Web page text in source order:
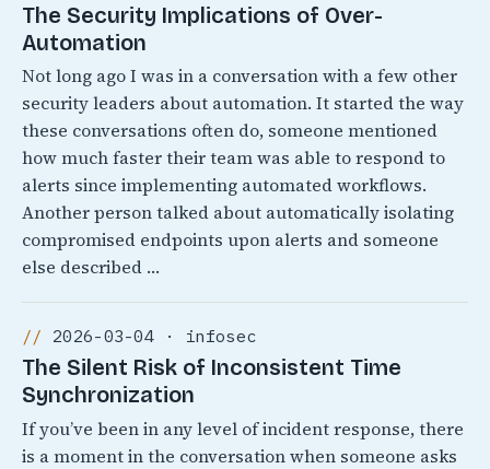
The Security Implications of Over-
Automation
Not long ago I was in a conversation with a few other
security leaders about automation. It started the way
these conversations often do, someone mentioned
how much faster their team was able to respond to
alerts since implementing automated workflows.
Another person talked about automatically isolating
compromised endpoints upon alerts and someone
else described …
2026-03-04 · infosec
The Silent Risk of Inconsistent Time
Synchronization
If you’ve been in any level of incident response, there
is a moment in the conversation when someone asks